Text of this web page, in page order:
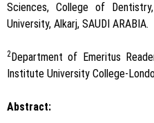
Sciences, College of
University, Alkarj, SAUDI ARABIA.
2 Department of Emeritus
Institute University College-
Abstract: